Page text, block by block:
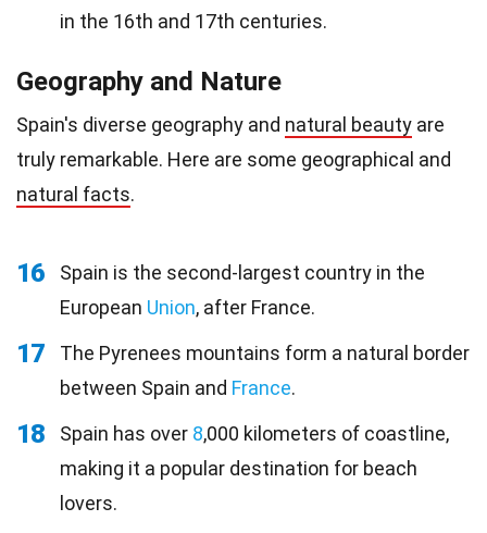
in the 16th and 17th centuries.
Geography and Nature
Spain's diverse geography and natural beauty are
truly remarkable. Here are some geographical and
natural facts.
16
Spain is the second-largest country in the
European Union, after France.
17
The Pyrenees mountains form a natural border
between Spain and France.
18 Spain has over 8,000 kilometers of coastline,
making it a popular destination for beach
lovers.